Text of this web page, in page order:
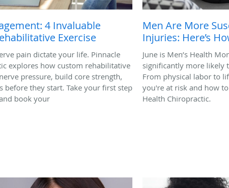
4 Invaluable
Exercise
pain dictate your life. Pinnacle
explores how custom rehabilitative
pressure, build core strength,
before they start. Take your first step
book your
Men Are More
Injuries: Here’s
June is Men’s Health
significantly more likely
From physical labor to
you're at risk and how
Health Chiropractic.